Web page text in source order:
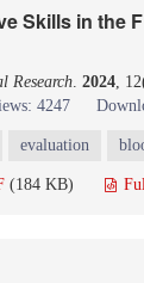
Skills in the
Research. 2024,
4247
evaluation
(184 KB)